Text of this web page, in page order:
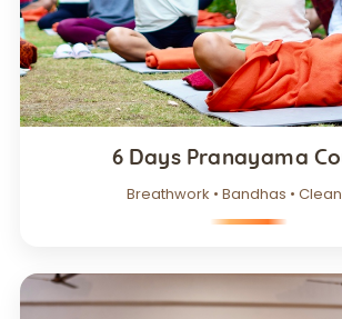
6 Days Pranayama
Breathwork • Bandhas •